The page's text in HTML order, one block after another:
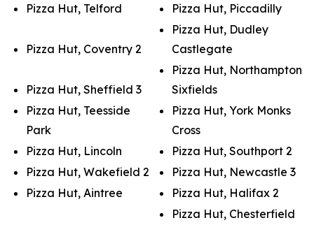
Pizza Hut, Telford
Pizza Hut, Piccadilly
Pizza Hut, Coventry 2
Pizza Hut, Dudley
Castlegate
Pizza Hut, Sheffield 3
Pizza Hut, Northampton
Sixfields
Pizza Hut, Teesside
Park
Pizza Hut, York Monks
Cross
Pizza Hut, Lincoln
Pizza Hut, Southport 2
Pizza Hut, Wakefield 2
Pizza Hut, Newcastle 3
Pizza Hut, Aintree
Pizza Hut, Halifax 2
Pizza Hut, Chesterfield